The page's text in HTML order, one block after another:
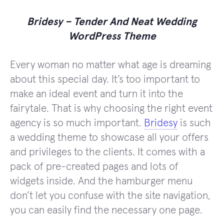
Bridesy – Tender And Neat Wedding
WordPress Theme
Every woman no matter what age is dreaming
about this special day. It’s too important to
make an ideal event and turn it into the
fairytale. That is why choosing the right event
agency is so much important. Bridesy is such
a wedding theme to showcase all your offers
and privileges to the clients. It comes with a
pack of pre-created pages and lots of
widgets inside. And the hamburger menu
don’t let you confuse with the site navigation,
you can easily find the necessary one page.